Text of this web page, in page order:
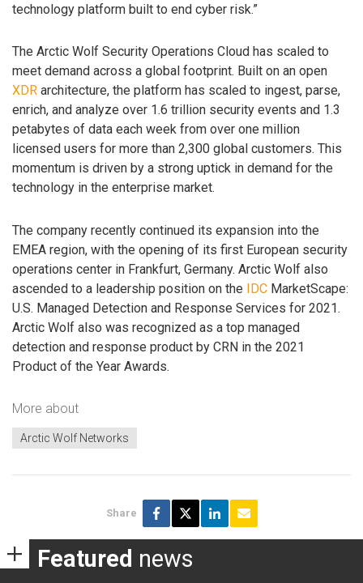
technology platform built to end cyber risk.”
The Arctic Wolf Security Operations Cloud has scaled to
meet demand across a global footprint. Built on an open
XDR architecture, the platform has scaled to ingest, parse,
enrich, and analyze over 1.6 trillion security events and 1.3
petabytes of data each week from over one million
licensed users for more than 2,300 global customers. This
momentum is driven by a strong uptick in demand for the
technology in the enterprise market.
The company recently continued its expansion into the
EMEA region, with the opening of its first European security
operations center in Frankfurt, Germany. Arctic Wolf also
ascended to a leadership position on the
IDC MarketScape:
U.S. Managed Detection and Response Services for 2021.
Arctic Wolf also was recognized as a top managed
detection and response product by CRN in the 2021
Product of the Year Awards.
More about
Arctic Wolf Networks
Share
Featured news